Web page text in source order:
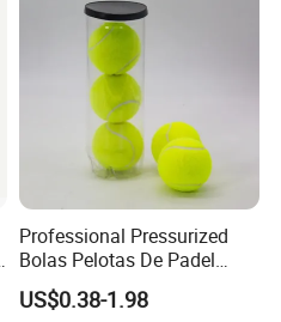
Professional Pressurized
Bolas Pelotas De Padel
Paddle Tennis Balls
US$0.38-1.98